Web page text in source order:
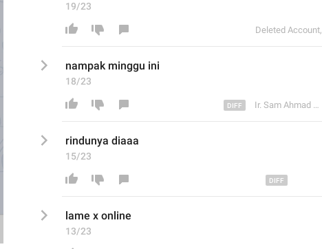
19/23
Deleted Account,
nampak minggu ini
18/23
Ir. Sam Ahmad c74A
rindunya diaaa
15/23
lame x online
13/23